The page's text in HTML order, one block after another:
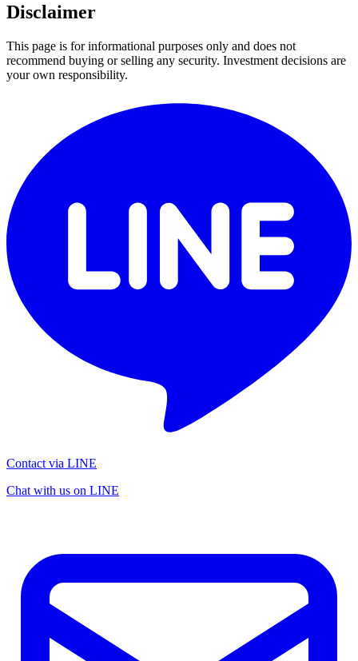
Disclaimer
This page is for informational purposes only and does not
recommend buying or selling any security. Investment decisions are
your own responsibility.
Contact via LINE
Chat with us on LINE